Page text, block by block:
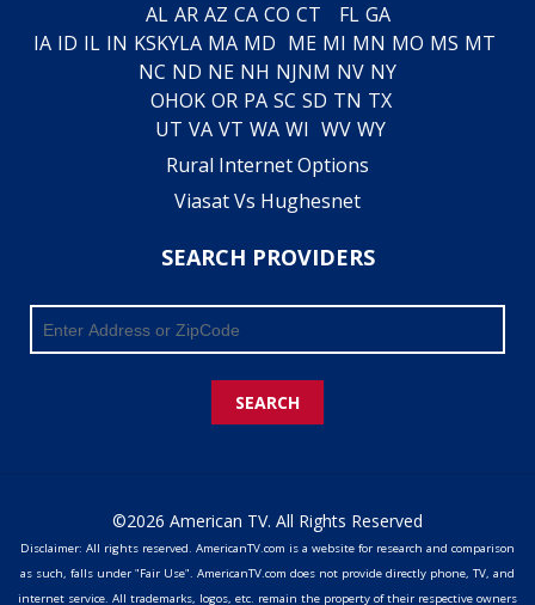
AL AR AZ CA CO CT FL GA
IA ID IL IN KSKYLA MA MD ME MI MN MO MS MT
NC ND NE NH NJNM NV NY
OHOK OR PA SC SD TN TX
UT VA VT WA WI WV WY
Rural Internet Options
Viasat Vs Hughesnet
SEARCH PROVIDERS
SEARCH
©2026 American TV. All Rights Reserved
Disclaimer: All rights reserved. AmericanTV.com is a website for research and comparison
as such, falls under "Fair Use". AmericanTV.com does not provide directly phone, TV, and
internet service. All trademarks, logos, etc. remain the property of their respective owners